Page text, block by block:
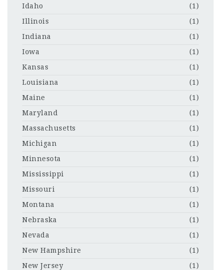
Idaho
(1)
Illinois
(1)
Indiana
(1)
Iowa
(1)
Kansas
(1)
Louisiana
(1)
Maine
(1)
Maryland
(1)
Massachusetts
(1)
Michigan
(1)
Minnesota
(1)
Mississippi
(1)
Missouri
(1)
Montana
(1)
Nebraska
(1)
Nevada
(1)
New Hampshire
(1)
New Jersey
(1)